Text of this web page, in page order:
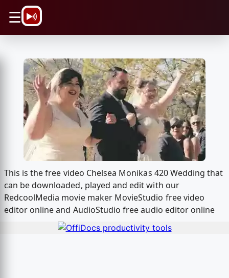
☰
This is the free video Chelsea Monikas 420 Wedding that
can be downloaded, played and edit with our
RedcoolMedia movie maker MovieStudio free video
editor online and AudioStudio free audio editor online